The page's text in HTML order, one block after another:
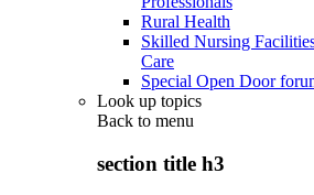
Rural Health
Skilled Nursing
Care
Special Open Door
Look up topics
Back to menu
section title h3